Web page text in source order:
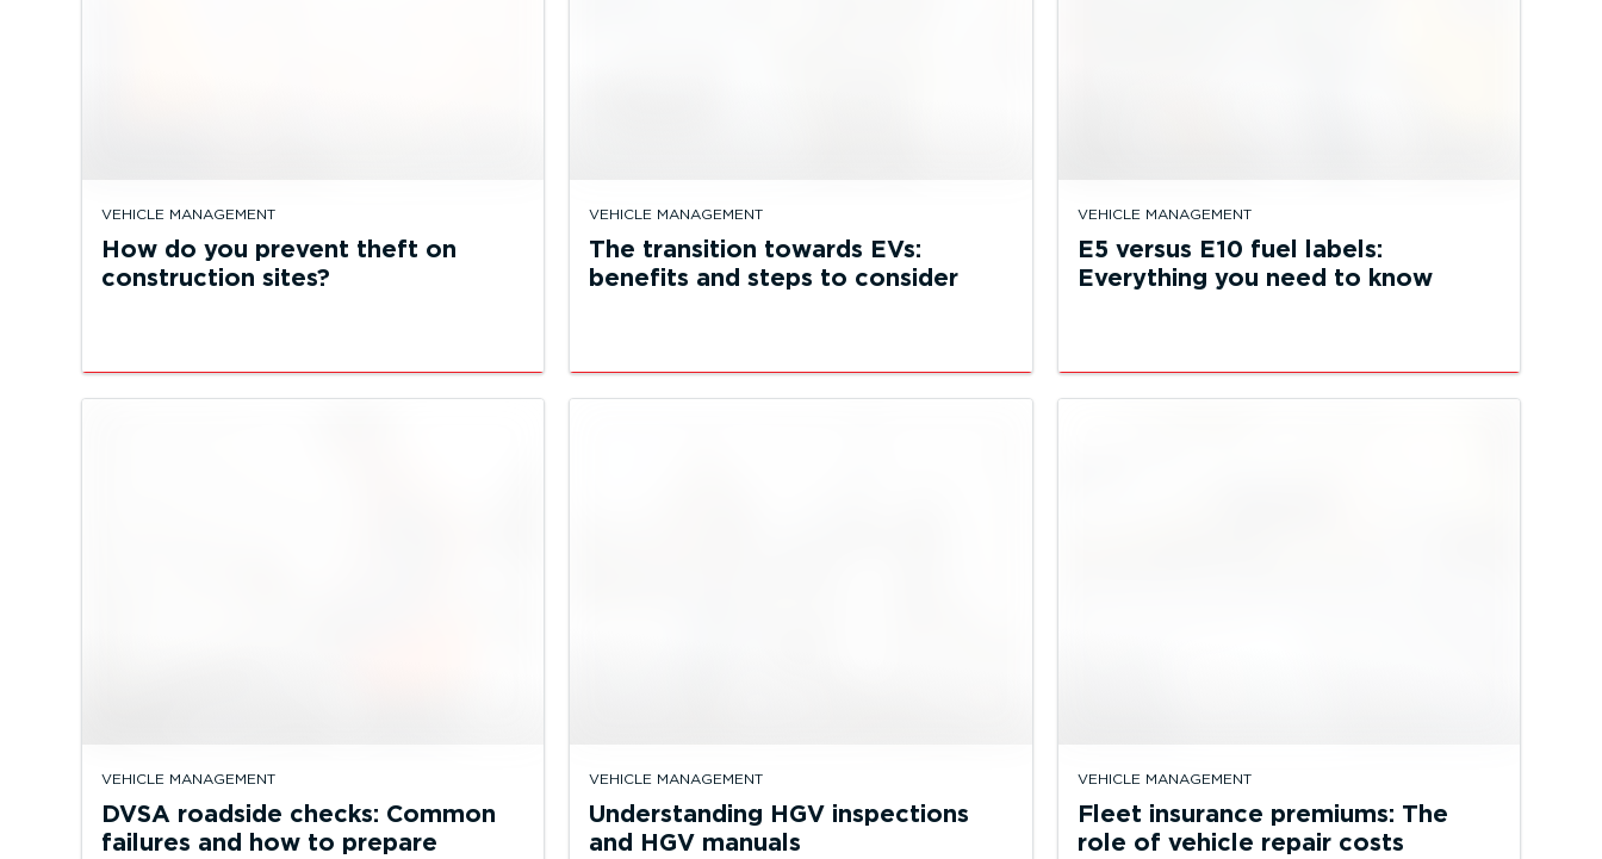
VEHICLE MANAGEMENT
How do you prevent theft on
construction sites?
VEHICLE MANAGEMENT
The transition towards EVs:
benefits and steps to consider
VEHICLE MANAGEMENT
E5 versus E10 fuel labels:
Everything you need to know
VEHICLE MANAGEMENT
DVSA roadside checks: Common
failures and how to prepare
VEHICLE MANAGEMENT
Understanding HGV inspections
and HGV manuals
VEHICLE MANAGEMENT
Fleet insurance premiums: The
role of vehicle repair costs